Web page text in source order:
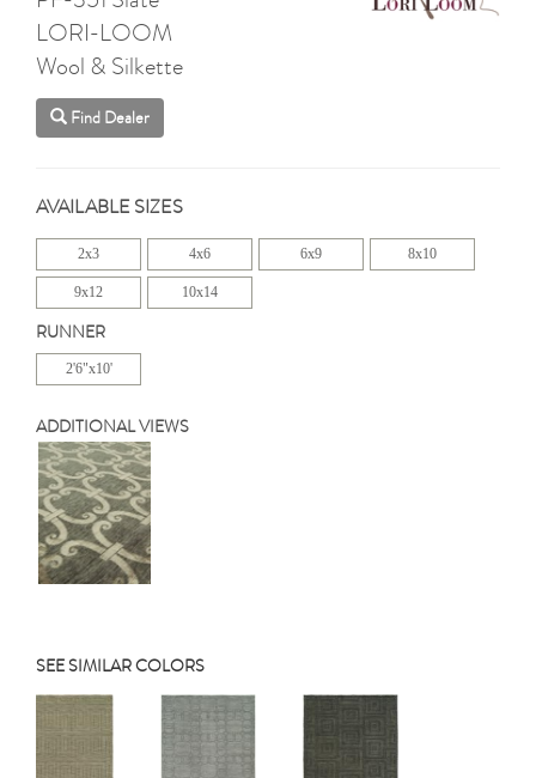
LORI-LOOM
Wool & Silkette
Find Dealer
AVAILABLE SIZES
2x3 4x6 6x9 8x10
9x12 10x14
RUNNER
2'6"x10'
ADDITIONAL VIEWS
SEE SIMILAR COLORS
Previous